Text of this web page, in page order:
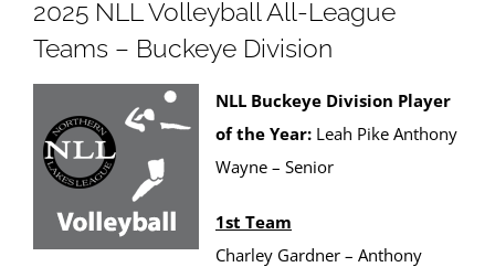
2025 NLL Volleyball All-League
Teams – Buckeye Division
NLL Buckeye Division Player
of the Year: Leah Pike Anthony
Wayne – Senior
1st Team
Charley Gardner – Anthony